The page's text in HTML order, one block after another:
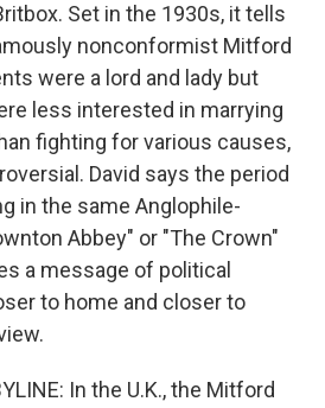
Set in the 1930s, it tells
nonconformist Mitford
were a lord and lady but
less interested in marrying
fighting for various causes,
David says the period
in the same Anglophile-
Abbey" or "The Crown"
a message of political
to home and closer to
In the U.K., the Mitford